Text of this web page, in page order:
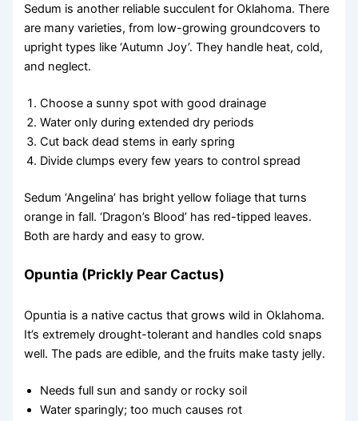
Sedum is another reliable succulent for Oklahoma. There
are many varieties, from low-growing groundcovers to
upright types like ‘Autumn Joy’. They handle heat, cold,
and neglect.
Choose a sunny spot with good drainage
Water only during extended dry periods
Cut back dead stems in early spring
Divide clumps every few years to control spread
Sedum ‘Angelina’ has bright yellow foliage that turns
orange in fall. ‘Dragon’s Blood’ has red-tipped leaves.
Both are hardy and easy to grow.
Opuntia (Prickly Pear Cactus)
Opuntia is a native cactus that grows wild in Oklahoma.
It’s extremely drought-tolerant and handles cold snaps
well. The pads are edible, and the fruits make tasty jelly.
Needs full sun and sandy or rocky soil
Water sparingly; too much causes rot